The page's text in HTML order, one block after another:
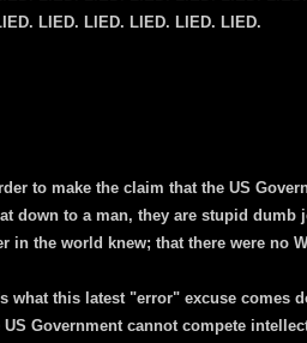
LIED. LIED. LIED. LIED. LIED.
to make the claim that the US
down to a man, they are stupid dumb
in the world knew; that there were no
what this latest "error" excuse comes
Government cannot compete